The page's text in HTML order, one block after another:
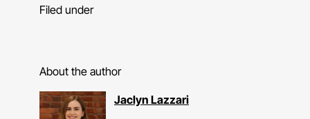
Filed under
About the author
Jaclyn Lazzari